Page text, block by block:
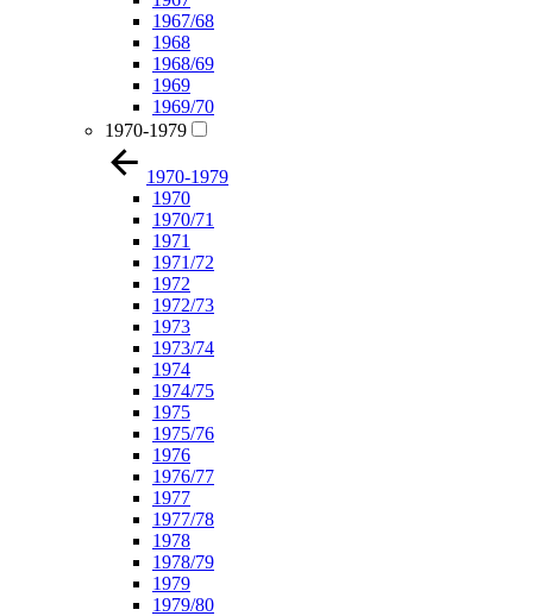
1967/68
1968
1968/69
1969
1969/70
1970-1979
1970-1979
1970
1970/71
1971
1971/72
1972
1972/73
1973
1973/74
1974
1974/75
1975
1975/76
1976
1976/77
1977
1977/78
1978
1978/79
1979
1979/80